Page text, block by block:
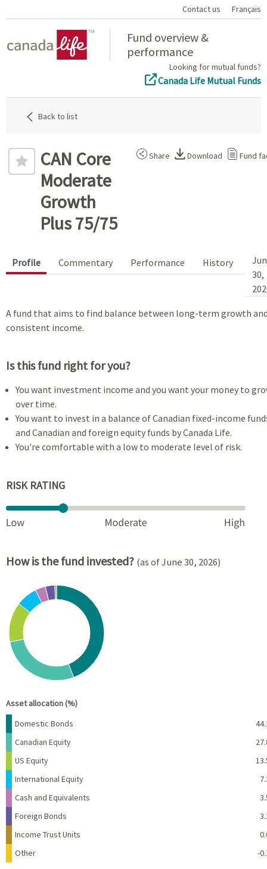
Contact us Français
Fund overview &
performance
Looking for mutual funds?
Canada Life Mutual Funds
Back to list
CAN Core
Moderate
Growth
Plus 75/75
Share Download Fund
Profile Commentary Performance History
30,
A fund that aims to find balance between long-term growth
consistent income.
Is this fund right for you?
You want investment income and you want your money to
over time.
You want to invest in a balance of Canadian fixed-income
and Canadian and foreign equity funds by Canada Life.
You're comfortable with a low to moderate level of risk.
RISK RATING
How is the fund invested? (as of June 30, 2026)
Chart
Pie chart with 8 slices.
View as data table, Chart
Asset allocation (%)
Name Percent
Domestic Bonds
Canadian Equity
US Equity
International Equity
Cash and Equivalents
Foreign Bonds
Income Trust Units
Other
-